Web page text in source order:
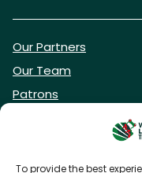
To provide the best
Our Partners
Our Team
Patrons